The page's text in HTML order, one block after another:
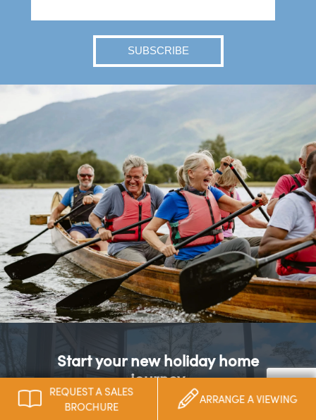
Start your new holiday home
journey
Take your first step to building your perfect
REQUEST A SALES
BROCHURE
ARRANGE A VIEWING